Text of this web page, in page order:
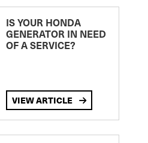
IS YOUR HONDA
GENERATOR IN NEED
OF A SERVICE?
VIEW ARTICLE